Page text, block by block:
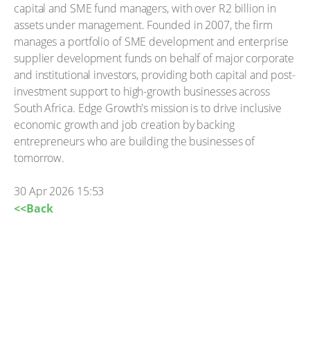
capital and SME fund managers, with over R2 billion in
assets under management. Founded in 2007, the firm
manages a portfolio of SME development and enterprise
supplier development funds on behalf of major corporate
and institutional investors, providing both capital and post-
investment support to high-growth businesses across
South Africa. Edge Growth's mission is to drive inclusive
economic growth and job creation by backing
entrepreneurs who are building the businesses of
tomorrow.
30 Apr 2026 15:53
<<Back